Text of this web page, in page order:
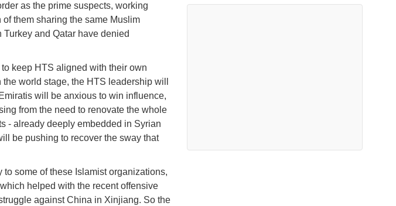
as the prime suspects, working
them sharing the same Muslim
and Qatar have denied
keep HTS aligned with their own
world stage, the HTS leadership will
will be anxious to win influence,
from the need to renovate the whole
- already deeply embedded in Syrian
be pushing to recover the sway that
some of these Islamist organizations,
helped with the recent offensive
against China in Xinjiang. So the